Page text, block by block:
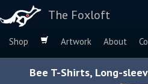
The Foxloft
Shop Artwork About
Bee T-Shirts, Long-